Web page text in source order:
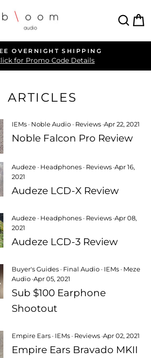
Pause
slideshow
OVERNIGHT SHIPPING
for Promo Code Details
ARTICLES
IEMs· Noble Audio· Reviews·Apr 22, 2021
Noble Falcon Pro Review
Audeze· Headphones· Reviews·Apr 16,
2021
Audeze LCD-X Review
Audeze· Headphones· Reviews·Apr 08,
2021
Audeze LCD-3 Review
Buyer's Guides· Final Audio· IEMs· Meze
Audio·Apr 05, 2021
Sub $100 Earphone
Shootout
Empire Ears· IEMs· Reviews·Apr 02, 2021
Empire Ears Bravado MKII